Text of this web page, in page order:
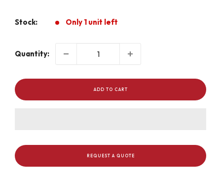
Stock: Only 1 unit left
Quantity:
ADD TO CART
REQUEST A QUOTE